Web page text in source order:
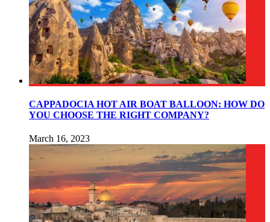
CAPPADOCIA HOT AIR BOAT BALLOON: HOW DO
YOU CHOOSE THE RIGHT COMPANY?
March 16, 2023